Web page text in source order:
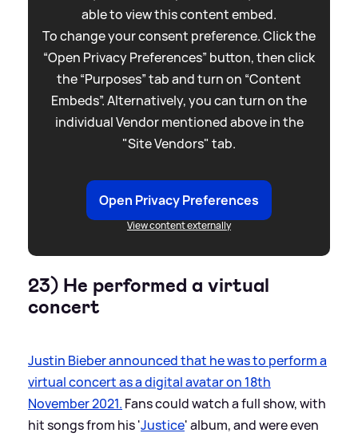
able to view this content embed.
To change your consent preference. Click the
“Open Privacy Preferences” button, then click
the “Purposes” tab and turn on “Content
Embeds”. Alternatively, you can turn on the
individual Vendor mentioned above in the
"Site Vendors" tab.
Open Privacy Preferences
View content externally
23) He performed a virtual
concert
Justin Bieber announced that he was to perform a
virtual concert as a digital avatar on 18th
November 2021. Fans could watch a full show, with
hit songs from his 'Justice' album, and were even